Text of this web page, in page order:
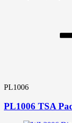
PL1006
PL1006 TSA